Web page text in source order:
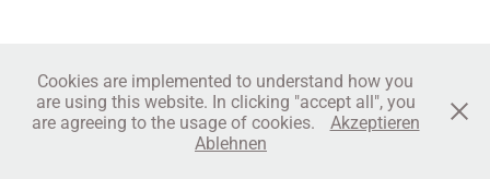
Cookies are implemented to understand how you
are using this website. In clicking "accept all", you
are agreeing to the usage of cookies.
Akzeptieren
Ablehnen